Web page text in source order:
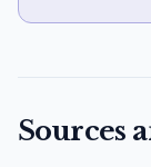
Sources